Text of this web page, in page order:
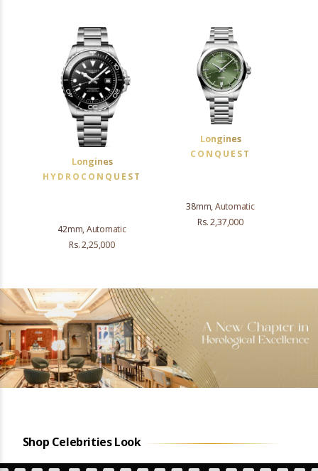
Longines
HYDROCONQUEST
42mm, Automatic
Rs. 2,25,000
Longines
CONQUEST
38mm, Automatic
Rs. 2,37,000
Shop Celebrities Look